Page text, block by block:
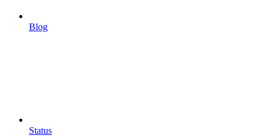
Blog
Status